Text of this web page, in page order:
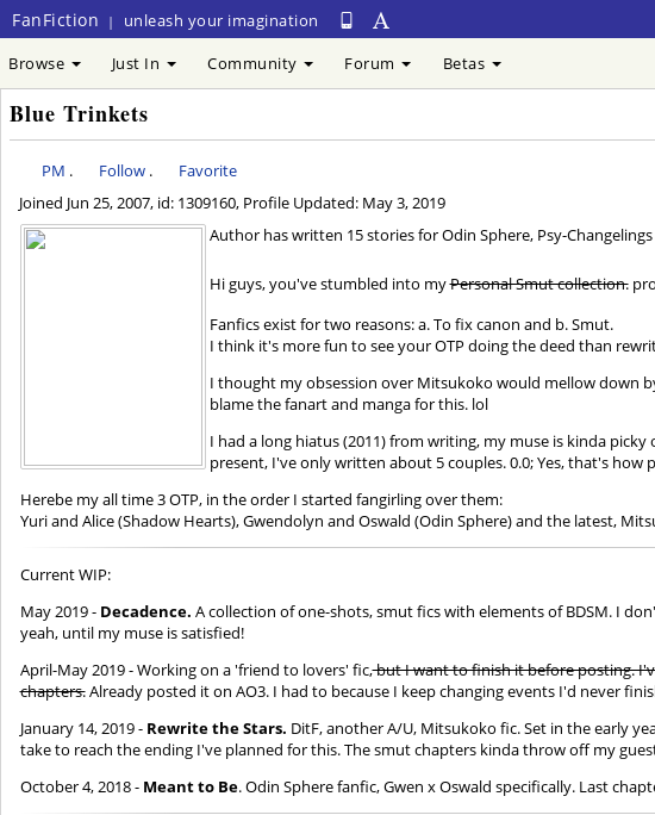
FanFiction | unleash your imagination
Browse Just In Community Forum Betas
Blue Trinkets
PM . Follow.
Favorite
Joined Jun 25, 2007, id: 1309160, Profile Updated: May 3, 2019
Author has written 15 stories for Odin Sphere, Psy-
Hi guys, you've stumbled into myPersonal Smut collection.
Fanfics exist for two reasons: a. To fix canon and b. Smut.
I think it's more fun to see your OTP doing the deed than
I thought my obsession over Mitsukoko would mellow down
blame the fanart and manga for this. lol
I had a long hiatus (2011) from writing, my muse is kinda
present, I've only written about 5 couples. 0.0; Yes, that's how
Herebe my all time 3 OTP, in the order I started fangirling over them:
Yuri and Alice (Shadow Hearts), Gwendolyn and Oswald (Odin Sphere) and the latest,
Current WIP:
May 2019 - Decadence. A collection of one-shots, smut fics with elements of BDSM. I
yeah, until my muse is satisfied!
April-May 2019 - Working on a 'friend to lovers' fic,but I want to finish it before posting.
chapters.Already posted it on AO3. I had to because I keep changing events I'd never
January 14, 2019 - Rewrite the Stars. DitF, another A/U, Mitsukoko fic. Set in the early
take to reach the ending I've planned for this. The smut chapters kinda throw off my
October 4, 2018 - Meant to Be. Odin Sphere fanfic, Gwen x Oswald specifically. Last